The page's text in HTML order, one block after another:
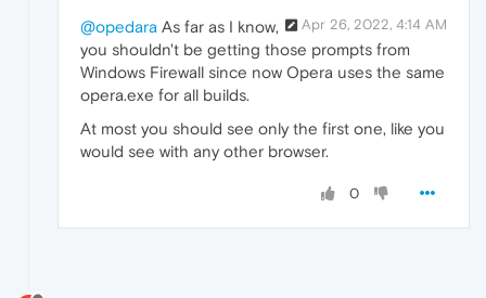
Apr 26, 2022, 4:14 AM
@opedara As far as I know,
you shouldn't be getting those prompts from
Windows Firewall since now Opera uses the same
opera.exe for all builds.
At most you should see only the first one, like you
would see with any other browser.
0